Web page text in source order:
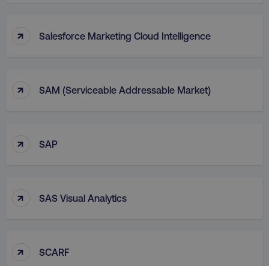
↑ Salesforce Marketing Cloud Intelligence
↑ SAM (Serviceable Addressable Market)
↑ SAP
↑ SAS Visual Analytics
↑ SCARF